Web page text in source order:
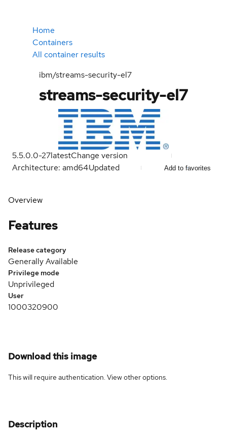
Home
Containers
All container results
ibm/streams-security-el7
streams-security-el7
5.5.0.0-27latestChange version
Architecture: amd64Updated Add to favorites
Overview
Features
Release category
Generally Available
Privilege mode
Unprivileged
User
1000320900
Download this image
This will require authentication. Viewother options.
Description